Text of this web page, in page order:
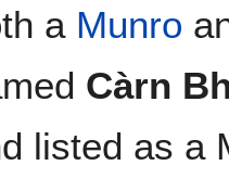
a Munro
Càrn
listed as a